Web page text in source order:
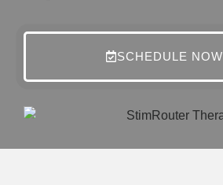
SCHEDULE NOW